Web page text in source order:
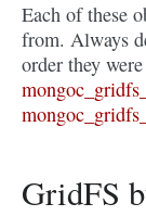
Each of these
from. Always
order they
GridFS